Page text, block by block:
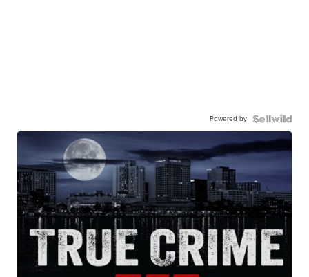
Powered by